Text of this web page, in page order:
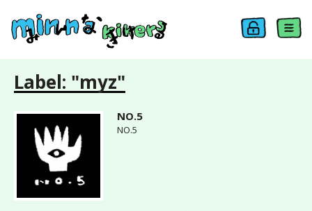
Label: "myz"
NO.5
NO.5